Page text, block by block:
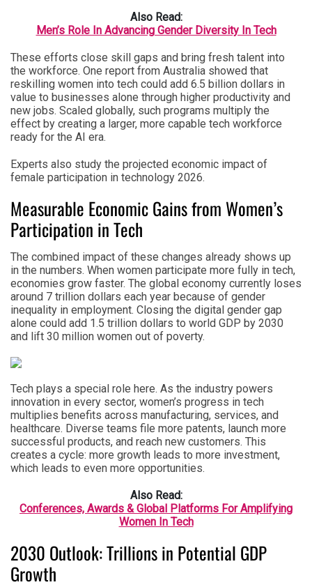
Also Read:
Men’s Role In Advancing Gender Diversity In Tech
These efforts close skill gaps and bring fresh talent into
the workforce. One report from Australia showed that
reskilling women into tech could add 6.5 billion dollars in
value to businesses alone through higher productivity and
new jobs. Scaled globally, such programs multiply the
effect by creating a larger, more capable tech workforce
ready for the AI era.
Experts also study the projected economic impact of
female participation in technology 2026.
Measurable Economic Gains from Women’s
Participation in Tech
The combined impact of these changes already shows up
in the numbers. When women participate more fully in tech,
economies grow faster. The global economy currently loses
around 7 trillion dollars each year because of gender
inequality in employment. Closing the digital gender gap
alone could add 1.5 trillion dollars to world GDP by 2030
and lift 30 million women out of poverty.
Tech plays a special role here. As the industry powers
innovation in every sector, women’s progress in tech
multiplies benefits across manufacturing, services, and
healthcare. Diverse teams file more patents, launch more
successful products, and reach new customers. This
creates a cycle: more growth leads to more investment,
which leads to even more opportunities.
Also Read:
Conferences, Awards & Global Platforms For Amplifying
Women In Tech
2030 Outlook: Trillions in Potential GDP
Growth